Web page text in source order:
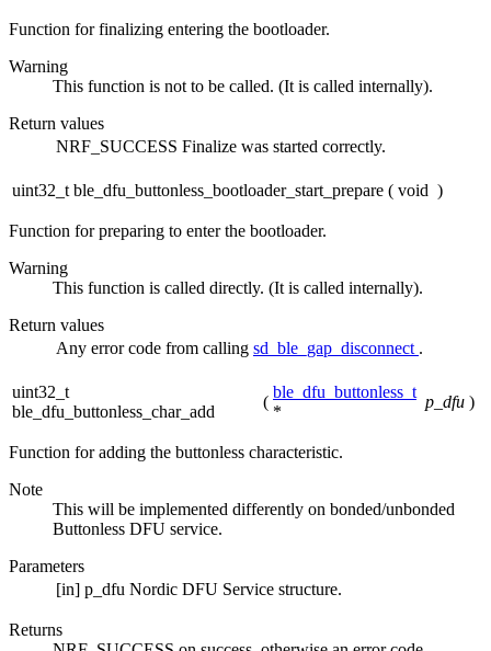
Function for finalizing entering the bootloader.
Warning
This function is not to be called. (It is called internally).
Return values
NRF_SUCCESS Finalize was started correctly.
uint32_t ble_dfu_buttonless_bootloader_start_prepare ( void )
Function for preparing to enter the bootloader.
Warning
This function is called directly. (It is called internally).
Return values
Any error code from calling sd_ble_gap_disconnect .
uint32_t
ble_dfu_buttonless_char_add
(
ble_dfu_buttonless_t
*
p_dfu )
Function for adding the buttonless characteristic.
Note
This will be implemented differently on bonded/unbonded
Buttonless DFU service.
Parameters
[in] p_dfu Nordic DFU Service structure.
Returns